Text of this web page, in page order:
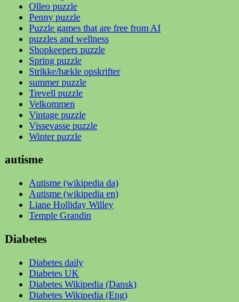
Olleo puzzle
Penny puzzle
Puzzle games that are free from AI
puzzles and wellness
Shopkeepers puzzle
Spring puzzle
Strikke/hækle opskrifter
summer puzzle
Trevell puzzle
Velkommen
Vintage puzzle
Vissevasse puzzle
Winter puzzle
autisme
Autisme (wikipedia da)
Autisme (wikipedia en)
Liane Holliday Willey
Temple Grandin
Diabetes
Diabetes daily
Diabetes UK
Diabetes Wikipedia (Dansk)
Diabetes Wikipedia (Eng)